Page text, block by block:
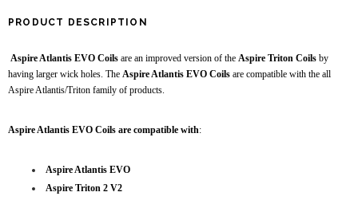
PRODUCT DESCRIPTION
Aspire Atlantis EVO Coils are an improved version of the Aspire Triton Coils by
having larger wick holes. The Aspire Atlantis EVO Coils are compatible with the all
Aspire Atlantis/Triton family of products.
Aspire Atlantis EVO Coils are compatible with:
Aspire Atlantis EVO
Aspire Triton 2 V2